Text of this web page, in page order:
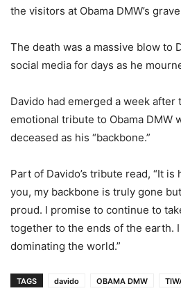
the visitors at Obama DMW’s
The death was a massive blow to
social media for days as he
Davido had emerged a week after
emotional tribute to Obama DMW
deceased as his “backbone.”
Part of Davido’s tribute read, “It
you, my backbone is truly gone
proud. I promise to continue to
together to the ends of the earth.
dominating the world.”
TAGS davido OBAMA DMW